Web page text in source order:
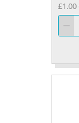
£1.00